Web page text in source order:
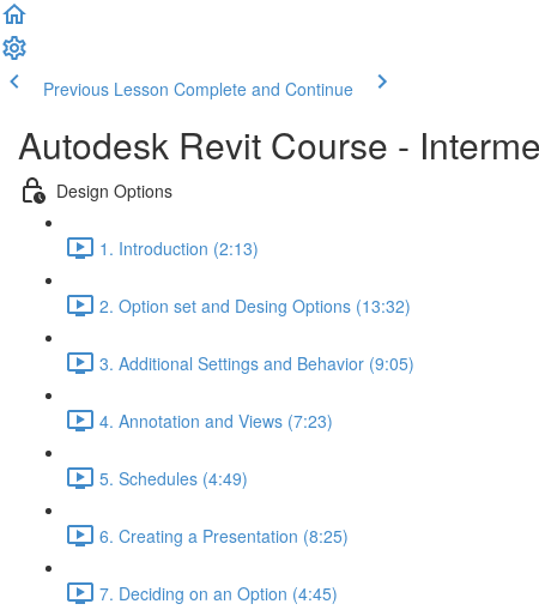
Previous Lesson Complete and Continue
Autodesk Revit Course -
Design Options
1. Introduction (2:13)
2. Option set and Desing Options (13:32)
3. Additional Settings and Behavior (9:05)
4. Annotation and Views (7:23)
5. Schedules (4:49)
6. Creating a Presentation (8:25)
7. Deciding on an Option (4:45)